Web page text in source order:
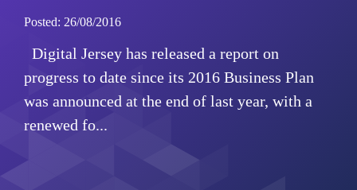
Posted: 26/08/2016
Digital Jersey has released a report on
progress to date since its 2016 Business Plan
was announced at the end of last year, with a
renewed fo...